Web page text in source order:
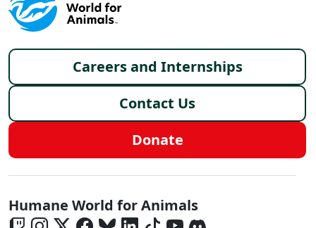
Footer menu
Careers and Internships
Contact Us
Donate
Global - Social Menu
Humane World for Animals